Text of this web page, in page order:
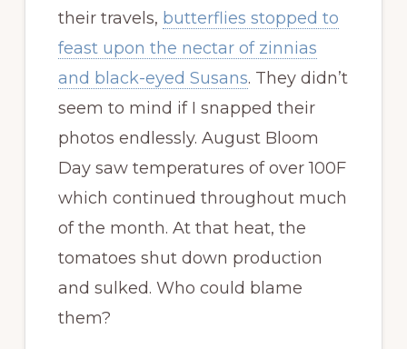
their travels, butterflies stopped to
feast upon the nectar of zinnias
and black-eyed Susans. They didn’t
seem to mind if I snapped their
photos endlessly. August Bloom
Day saw temperatures of over 100F
which continued throughout much
of the month. At that heat, the
tomatoes shut down production
and sulked. Who could blame
them?